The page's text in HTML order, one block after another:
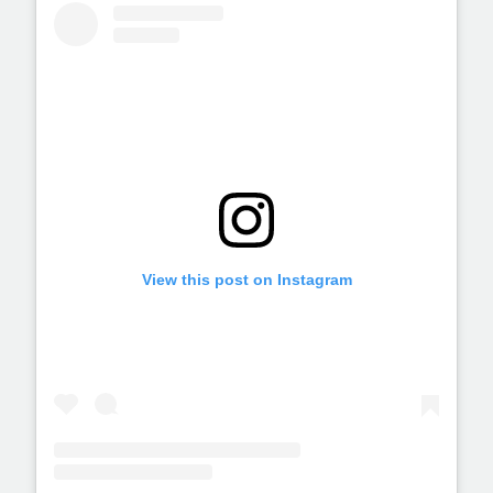
View this post on Instagram